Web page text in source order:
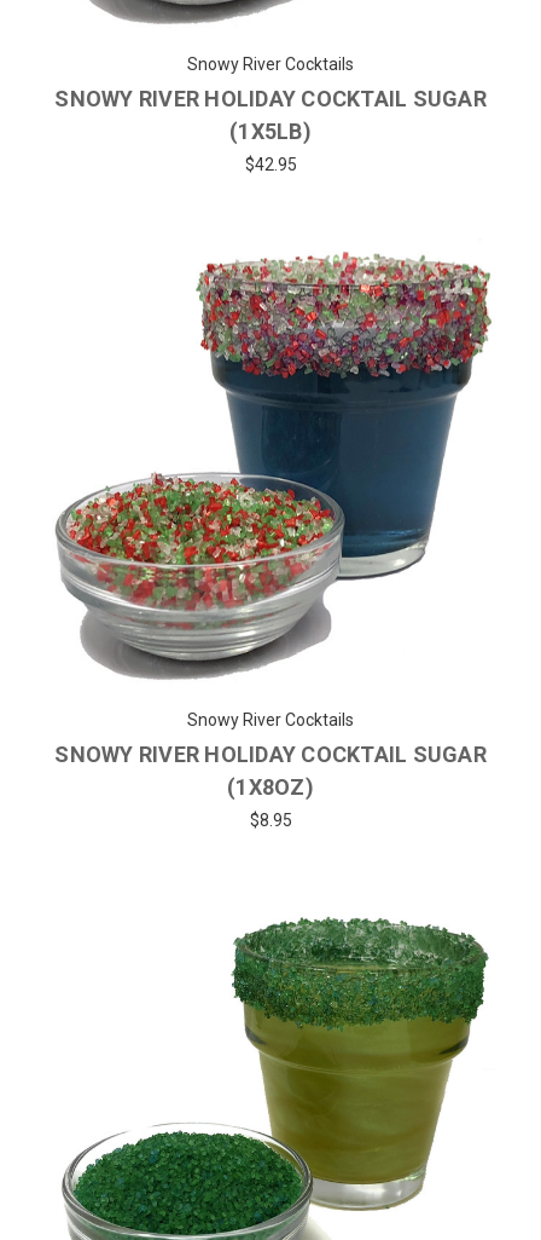
Snowy River Cocktails
SNOWY RIVER HOLIDAY COCKTAIL SUGAR
(1X5LB)
$42.95
Snowy River Cocktails
SNOWY RIVER HOLIDAY COCKTAIL SUGAR
(1X8OZ)
$8.95